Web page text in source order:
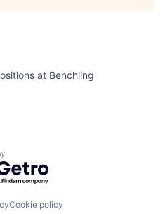
at Benchling
by Getro.com
Cookie policy